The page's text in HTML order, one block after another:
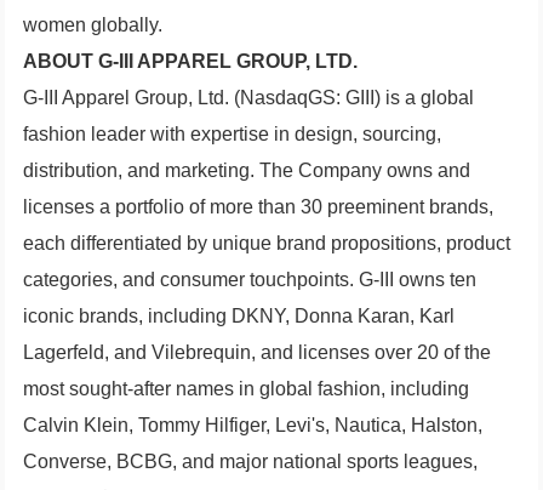
women globally.
ABOUT G-III APPAREL GROUP, LTD.
G-III Apparel Group, Ltd. (NasdaqGS: GIII) is a global
fashion leader with expertise in design, sourcing,
distribution, and marketing. The Company owns and
licenses a portfolio of more than 30 preeminent brands,
each differentiated by unique brand propositions, product
categories, and consumer touchpoints. G-III owns ten
iconic brands, including DKNY, Donna Karan, Karl
Lagerfeld, and Vilebrequin, and licenses over 20 of the
most sought-after names in global fashion, including
Calvin Klein, Tommy Hilfiger, Levi's, Nautica, Halston,
Converse, BCBG, and major national sports leagues,